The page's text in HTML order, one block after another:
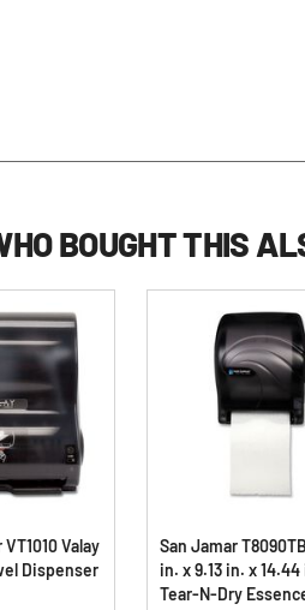
BOUGHT THIS
Valay
Dispenser
San Jamar
in. x 9.13 in. x 14.44
Tear-N-Dry